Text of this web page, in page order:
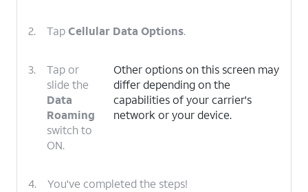
2. TapCellular Data Options.
3.
Tap or
slide the
Data
Roaming
switch to
ON.
Other options on this screen may
differ depending on the
capabilities of your carrier's
network or your device.
4. You've completed the steps!